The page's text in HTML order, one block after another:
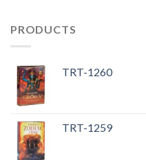
PRODUCTS
TRT-1260
TRT-1259